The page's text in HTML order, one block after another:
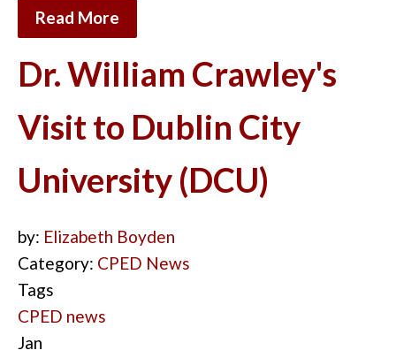
Read More
Dr. William Crawley's
Visit to Dublin City
University (DCU)
by: Elizabeth Boyden
Category: CPED News
Tags
CPED news
Jan